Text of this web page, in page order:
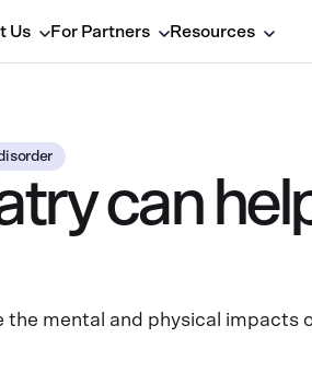
Us For Partners Resources
can
mental and physical impacts